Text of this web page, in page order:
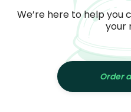
We’re here to help you
your
Order